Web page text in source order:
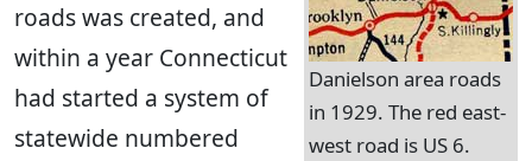
Danielson area roads
in 1929. The red east-
west road is US 6.
roads was created, and
within a year Connecticut
had started a system of
statewide numbered